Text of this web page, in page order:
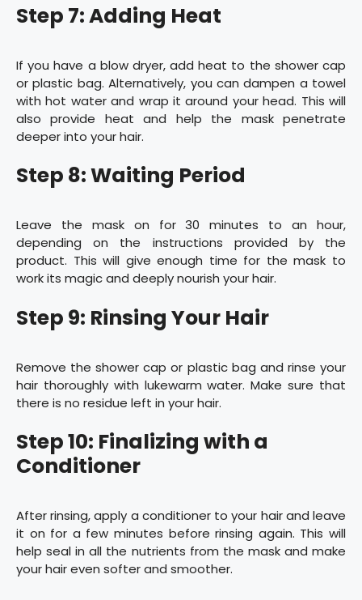
Step 7: Adding Heat
If you have a blow dryer, add heat to the shower cap
or plastic bag. Alternatively, you can dampen a towel
with hot water and wrap it around your head. This will
also provide heat and help the mask penetrate
deeper into your hair.
Step 8: Waiting Period
Leave the mask on for 30 minutes to an hour,
depending on the instructions provided by the
product. This will give enough time for the mask to
work its magic and deeply nourish your hair.
Step 9: Rinsing Your Hair
Remove the shower cap or plastic bag and rinse your
hair thoroughly with lukewarm water. Make sure that
there is no residue left in your hair.
Step 10: Finalizing with a
Conditioner
After rinsing, apply a conditioner to your hair and leave
it on for a few minutes before rinsing again. This will
help seal in all the nutrients from the mask and make
your hair even softer and smoother.